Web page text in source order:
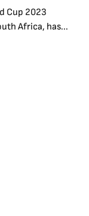
Cup 2023
Africa, has...